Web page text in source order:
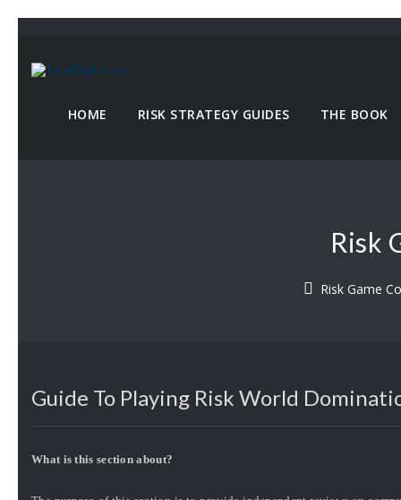
HOME RISK STRATEGY GUIDES THE BOOK
Risk
Risk Game
Guide To Playing Risk World
What is this section about?